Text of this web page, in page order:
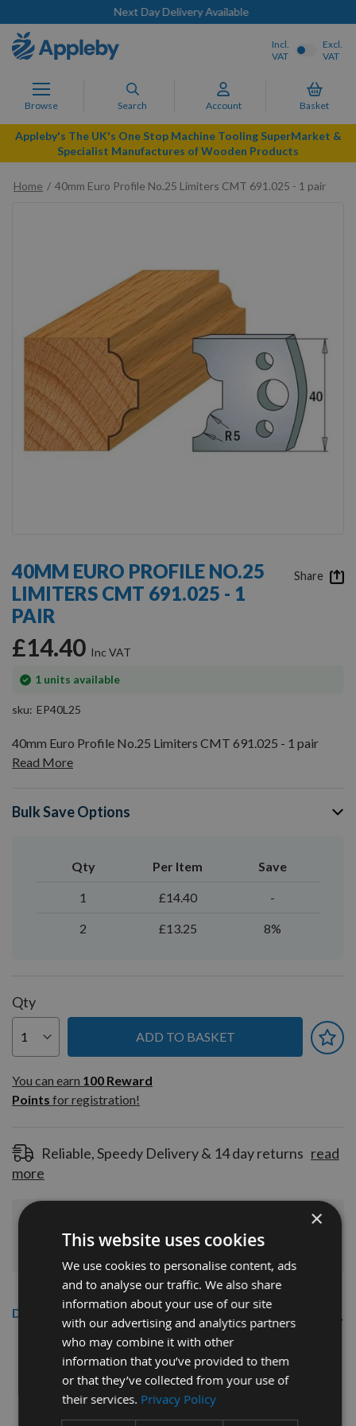
Next Day Delivery Available
Browse Search Account Basket
Incl.
VAT
Excl.
VAT
Appleby's The UK's One Stop Machine Tooling SuperMarket &
Specialist Manufactures of Wooden Products
Home
40mm Euro Profile No.25 Limiters CMT 691.025 - 1 pair
the
beginning
of
the
images
gallery
40MM EURO PROFILE NO.25
LIMITERS CMT 691.025 - 1
PAIR
£14.40
1 units available
In
sku EP40L25
40mm Euro Profile No.25 Limiters CMT 691.025 - 1 pair
Read More
Bulk Save Options
Qty Per Item Save
1 £14.40 -
2 £13.25 8%
Qty
ADD TO BASKET
You can earn
100
Reward
Pointsfor
You can earn 100 Reward
Points for registration!
Reliable, Speedy Delivery & 14 day returns read
more
Today
Share
Description
CMT 40mm Euro Profile Limiters:
Profile No.25 - 1 pair
×
This website uses cookies
We use cookies to personalise content, ads
and to analyse our traffic. We also share
information about your use of our site
with our advertising and analytics partners
who may combine it with other
information that you’ve provided to them
or that they’ve collected from your use of
their services. Privacy Policy